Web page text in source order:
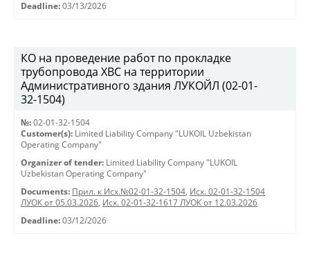
Deadline: 03/13/2026
КО на проведение работ по прокладке
трубопровода ХВС на территории
Административного здания ЛУКОЙЛ (02-01-
32-1504)
№: 02-01-32-1504
Customer(s): Limited Liability Company "LUKOIL Uzbekistan
Operating Company"
Organizer of tender: Limited Liability Company "LUKOIL
Uzbekistan Operating Company"
Documents: Прил. к Исх.№02-01-32-1504, Исх. 02-01-32-1504
ЛУОК от 05.03.2026, Исх. 02-01-32-1617 ЛУОК от 12.03.2026
Deadline: 03/12/2026